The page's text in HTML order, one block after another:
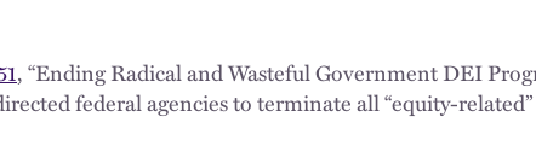
, “Ending Radical and Wasteful Government DEI
federal agencies to terminate all “equity-